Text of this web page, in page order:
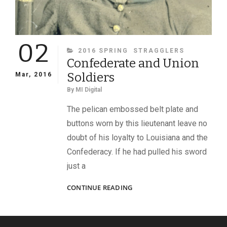
02
Mar, 2016
CATEGORIES
2016 SPRING STRAGGLERS
Confederate and Union
Soldiers
By MI Digital
The pelican embossed belt plate and
buttons worn by this lieutenant leave no
doubt of his loyalty to Louisiana and the
Confederacy. If he had pulled his sword
just a
CONTINUE READINGCONFEDERATE
SOLDIERS